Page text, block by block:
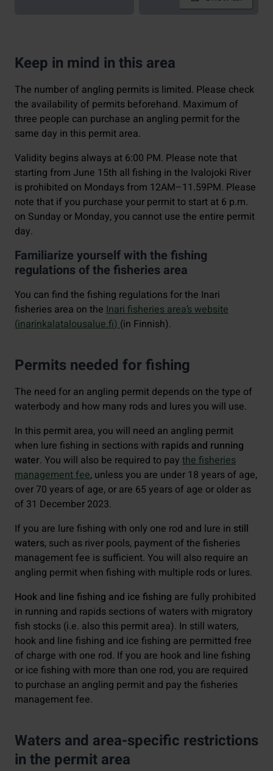
Keep in mind in this area
The number of angling permits is limited. Please check
the availability of permits beforehand. Maximum of
three people can purchase an angling permit for the
same day in this permit area.
Validity begins always at 6:00 PM. Please note that
starting from June 15th all fishing in the Ivalojoki River
is prohibited on Mondays from 12AM–11.59PM. Please
note that if you purchase your permit to start at 6 p.m.
on Sunday or Monday, you cannot use the entire permit
day.
Familiarize yourself with the fishing
regulations of the fisheries area
You can find the fishing regulations for the Inari
fisheries area on the Inari fisheries area’s website
(inarinkalatalousalue.fi)(in Finnish).
Permits needed for fishing
The need for an angling permit depends on the type of
waterbody and how many rods and lures you will use.
In this permit area, you will need an angling permit
when lure fishing in sections with rapids and running
water. You will also be required to pay the fisheries
management fee, unless you are under 18 years of age,
over 70 years of age, or are 65 years of age or older as
of 31 December 2023.
If you are lure fishing with only one rod and lure in still
waters, such as river pools, payment of the fisheries
management fee is sufficient. You will also require an
angling permit when fishing with multiple rods or lures.
Hook and line fishing and ice fishing are fully prohibited
in running and rapids sections of waters with migratory
fish stocks (i.e. also this permit area). In still waters,
hook and line fishing and ice fishing are permitted free
of charge with one rod. If you are hook and line fishing
or ice fishing with more than one rod, you are required
to purchase an angling permit and pay the fisheries
management fee.
Waters and area-specific restrictions
in the permit area